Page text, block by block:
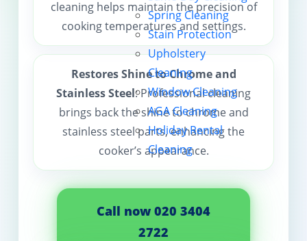
Spring Cleaning
Stain Protection
Upholstery
Cleaning
Window Cleaning
AGA Cleaning
Holiday Rental
Cleaning
cleaning helps maintain the precision of
cooking temperatures and settings.
Restores Shine to Chrome and
Stainless Steel: Professional cleaning
brings back the shine to chrome and
stainless steel parts, enhancing the
cooker’s appearance.
Call now 020 3404
2722